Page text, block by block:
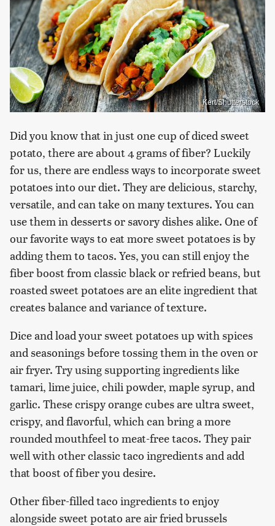
Kert/Shutterstock
Did you know that in just one cup of diced sweet
potato, there are about 4 grams of fiber? Luckily
for us, there are endless ways to incorporate sweet
potatoes into our diet. They are delicious, starchy,
versatile, and can take on many textures. You can
use them in desserts or savory dishes alike. One of
our favorite ways to eat more sweet potatoes is by
adding them to tacos. Yes, you can still enjoy the
fiber boost from classic black or refried beans, but
roasted sweet potatoes are an elite ingredient that
creates balance and variance of texture.
Dice and load your sweet potatoes up with spices
and seasonings before tossing them in the oven or
air fryer. Try using supporting ingredients like
tamari, lime juice, chili powder, maple syrup, and
garlic. These crispy orange cubes are ultra sweet,
crispy, and flavorful, which can bring a more
rounded mouthfeel to meat-free tacos. They pair
well with other classic taco ingredients and add
that boost of fiber you desire.
Other fiber-filled taco ingredients to enjoy
alongside sweet potato are air fried brussels